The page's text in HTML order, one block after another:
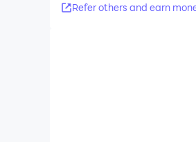
Refer others and earn